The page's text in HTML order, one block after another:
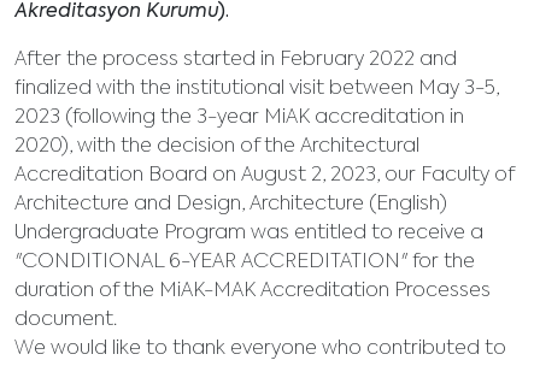
Akreditasyon Kurumu).
After the process started in February 2022 and
finalized with the institutional visit between May 3-5,
2023 (following the 3-year MiAK accreditation in
2020), with the decision of the Architectural
Accreditation Board on August 2, 2023, our Faculty of
Architecture and Design, Architecture (English)
Undergraduate Program was entitled to receive a
"CONDITIONAL 6-YEAR ACCREDITATION" for the
duration of the MiAK-MAK Accreditation Processes
document.
We would like to thank everyone who contributed to